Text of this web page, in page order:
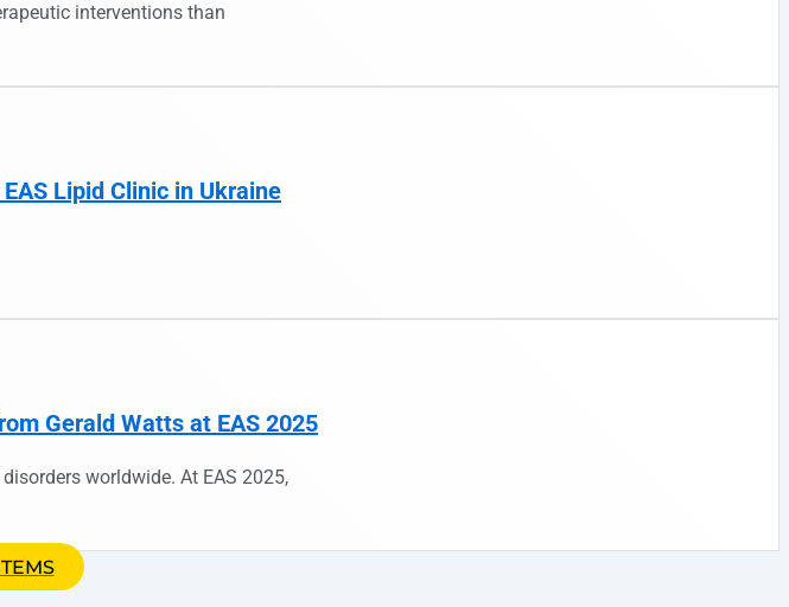
interventions than
Lipid Clinic in Ukraine
Gerald Watts at EAS 2025
worldwide. At EAS 2025,